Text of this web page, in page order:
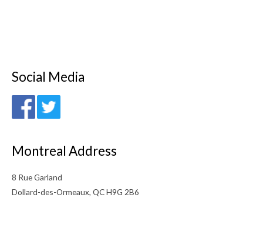
Social Media
Montreal Address
8 Rue Garland
Dollard-des-Ormeaux, QC H9G 2B6